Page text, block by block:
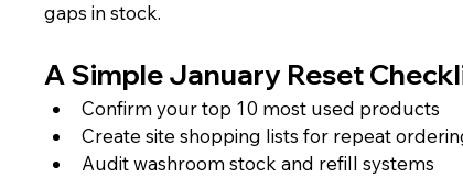
gaps in stock.
A Simple January Reset
Confirm your top 10 most used products
Create site shopping lists for repeat
Audit washroom stock and refill systems